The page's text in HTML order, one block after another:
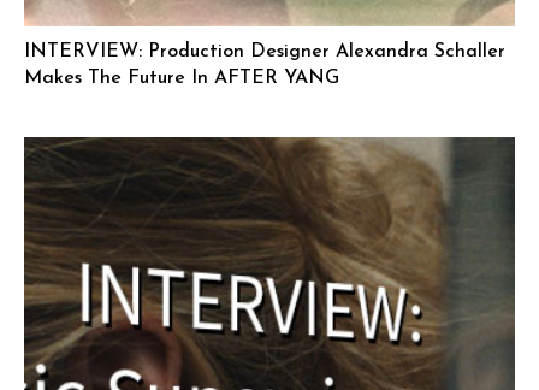
INTERVIEW: Production Designer Alexandra Schaller
Makes The Future In AFTER YANG